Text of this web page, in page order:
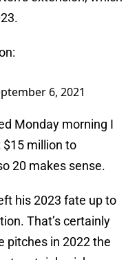
6, 2021
Monday morning I
million to
20 makes sense.
his 2023 fate up to
That’s certainly
pitches in 2022 the